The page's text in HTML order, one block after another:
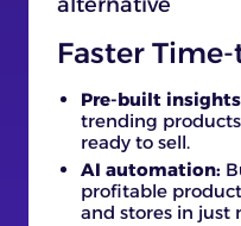
Faster
Pre-built
trending
ready to sell.
AI automation:
profitable
and stores in just